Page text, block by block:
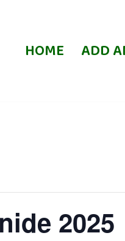
HOME ADD
2025